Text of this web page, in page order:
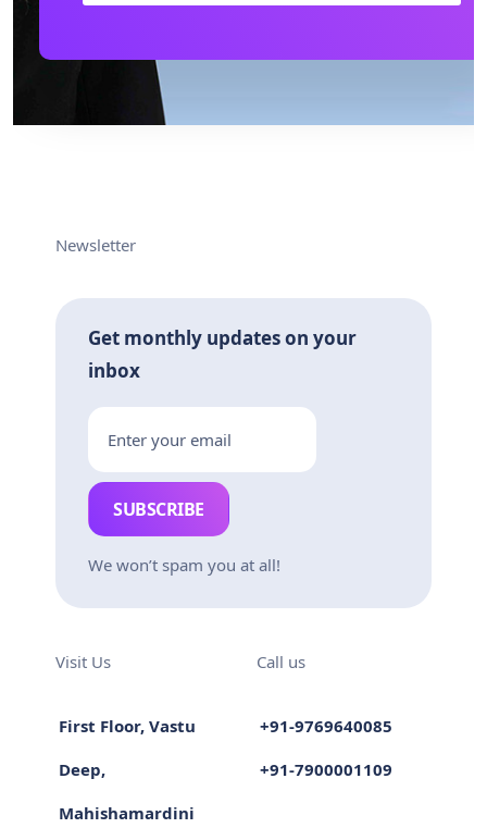
Visit Us
First Floor, Vastu
Deep,
Mahishamardini
Call us
+91-9769640085
+91-7900001109
Newsletter
Get monthly updates on your
inbox
SUBSCRIBE
We won’t spam you at all!